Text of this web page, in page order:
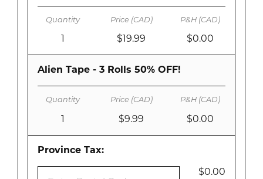
1 $19.99 $0.00
Alien Tape - 3 Rolls 50% OFF!
$9.99 $0.00
Province Tax:
$0.00